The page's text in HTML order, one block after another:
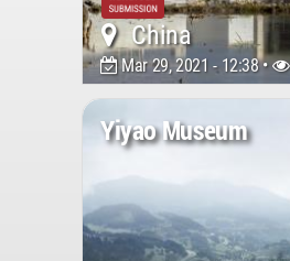
China
Mar 29, 2021 - 12:38 •
Yiyao Museum